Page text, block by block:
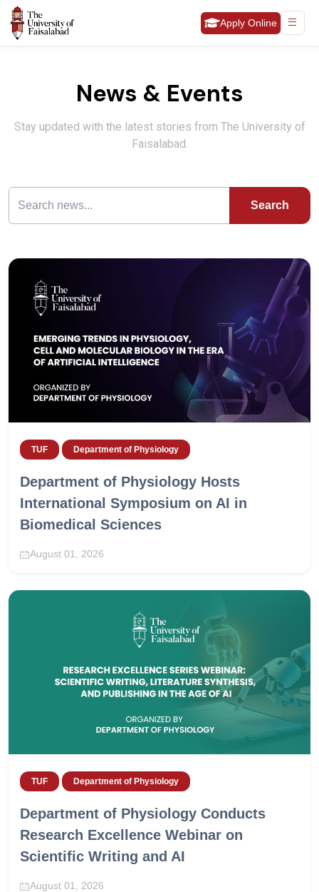
Apply Online
News & Events
Stay updated with the latest stories from The University of
Faisalabad.
Search
TUF Department of Physiology
Department of Physiology Hosts
International Symposium on AI in
Biomedical Sciences
August 01, 2026
TUF Department of Physiology
Department of Physiology Conducts
Research Excellence Webinar on
Scientific Writing and AI
August 01, 2026